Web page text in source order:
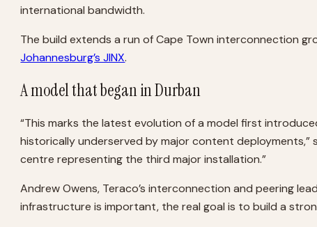
international bandwidth.
The build extends a run of Cape Town interconnection
Johannesburg’s JINX.
A model that began in Durban
“This marks the latest evolution of a model first
historically underserved by major content deployments,”
centre representing the third major installation.”
Andrew Owens, Teraco’s interconnection and peering
infrastructure is important, the real goal is to build a